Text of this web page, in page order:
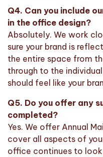
Q4. Can you include
in the office design?
Absolutely. We work
sure your brand is
the entire space from
through to the
should feel like your
Q5. Do you offer any
completed?
Yes. We offer Annual
cover all aspects of
office continues to